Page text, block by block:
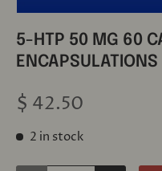
5-HTP 50 MG 60
ENCAPSULATIONS
$ 42.50
2 in stock